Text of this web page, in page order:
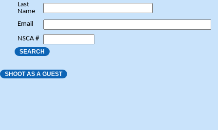
Last
Name
Email
NSCA #
SEARCH
SHOOT AS A GUEST